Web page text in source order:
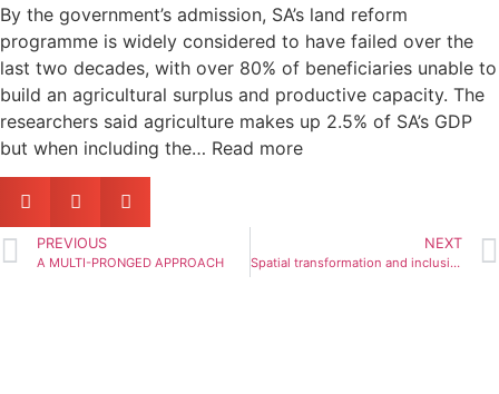
By the government’s admission, SA’s land reform
programme is widely considered to have failed over the
last two decades, with over 80% of beneficiaries unable to
build an agricultural surplus and productive capacity. The
researchers said agriculture makes up 2.5% of SA’s GDP
but when including the… Read more
PREVIOUS
A MULTI-PRONGED APPROACH
NEXT
Spatial transformation and inclusionary development